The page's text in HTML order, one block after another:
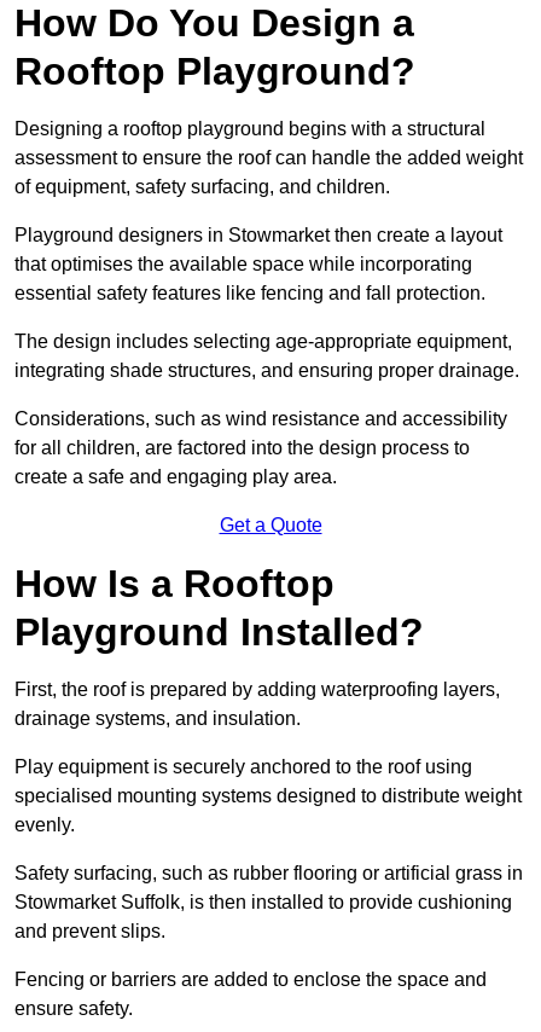
How Do You Design a
Rooftop Playground?
Designing a rooftop playground begins with a structural
assessment to ensure the roof can handle the added weight
of equipment, safety surfacing, and children.
Playground designers in Stowmarket then create a layout
that optimises the available space while incorporating
essential safety features like fencing and fall protection.
The design includes selecting age-appropriate equipment,
integrating shade structures, and ensuring proper drainage.
Considerations, such as wind resistance and accessibility
for all children, are factored into the design process to
create a safe and engaging play area.
Get a Quote
How Is a Rooftop
Playground Installed?
First, the roof is prepared by adding waterproofing layers,
drainage systems, and insulation.
Play equipment is securely anchored to the roof using
specialised mounting systems designed to distribute weight
evenly.
Safety surfacing, such as rubber flooring or artificial grass in
Stowmarket Suffolk, is then installed to provide cushioning
and prevent slips.
Fencing or barriers are added to enclose the space and
ensure safety.